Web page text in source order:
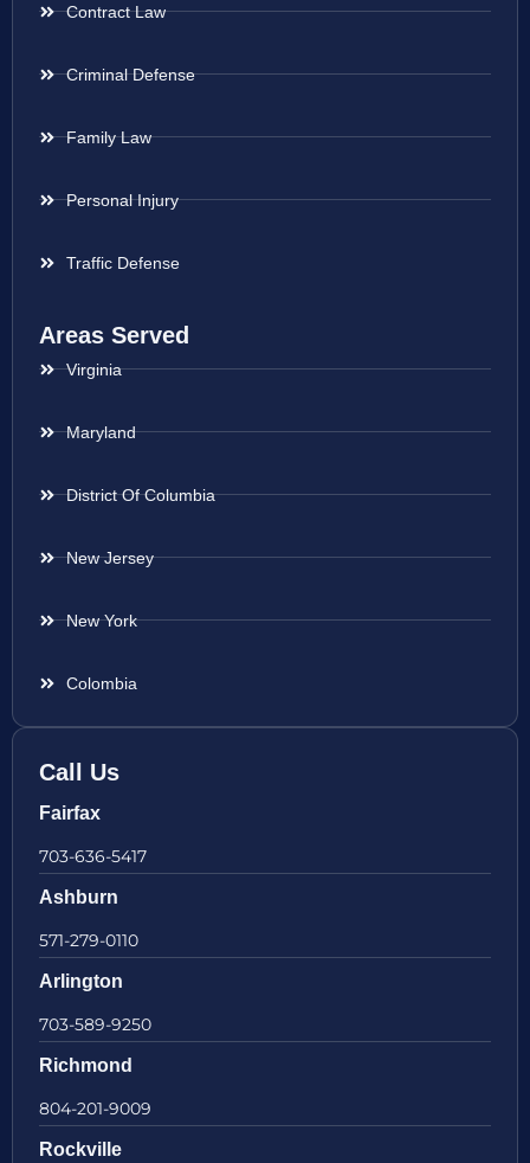
Contract Law
Criminal Defense
Family Law
Personal Injury
Traffic Defense
Areas Served
Virginia
Maryland
District Of Columbia
New Jersey
New York
Colombia
Call Us
Fairfax
703-636-5417
Ashburn
571-279-0110
Arlington
703-589-9250
Richmond
804-201-9009
Rockville